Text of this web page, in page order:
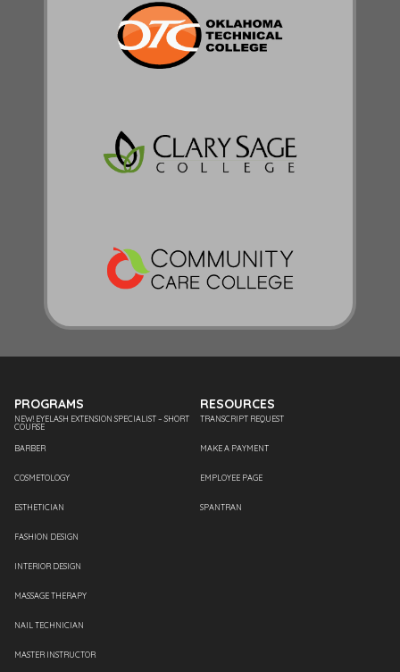
PROGRAMS
NEW! EYELASH EXTENSION SPECIALIST – SHORT
COURSE
BARBER
COSMETOLOGY
ESTHETICIAN
FASHION DESIGN
INTERIOR DESIGN
MASSAGE THERAPY
NAIL TECHNICIAN
MASTER INSTRUCTOR
RESOURCES
TRANSCRIPT REQUEST
MAKE A PAYMENT
EMPLOYEE PAGE
SPANTRAN